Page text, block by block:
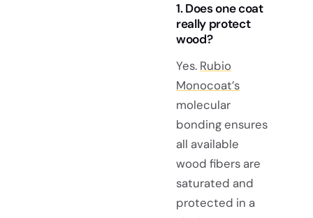
1. Does one coat
really protect
wood?
Yes. Rubio
Monocoat’s
molecular
bonding ensures
all available
wood fibers are
saturated and
protected in a